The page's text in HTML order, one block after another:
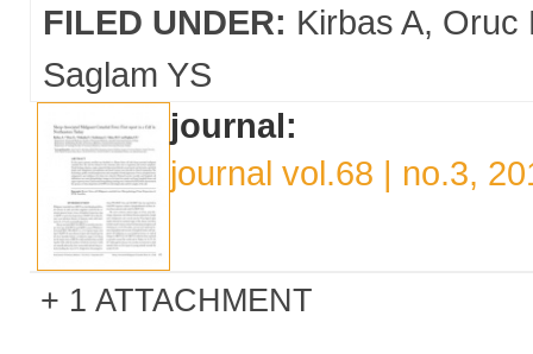
FILED UNDER: Kirbas A Oruc
Saglam YS
journal:
journal vol.68 | no.3,
1 ATTACHMENT